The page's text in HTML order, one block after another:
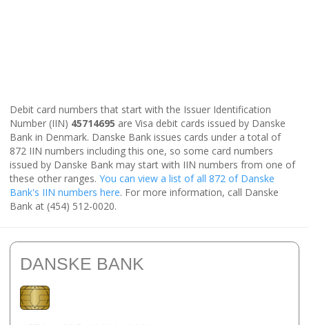
Debit card numbers that start with the Issuer Identification
Number (IIN) 45714695 are Visa debit cards issued by Danske
Bank in Denmark. Danske Bank issues cards under a total of
872 IIN numbers including this one, so some card numbers
issued by Danske Bank may start with IIN numbers from one of
these other ranges. You can view a list of all 872 of Danske
Bank's IIN numbers here. For more information, call Danske
Bank at (454) 512-0020.
DANSKE BANK